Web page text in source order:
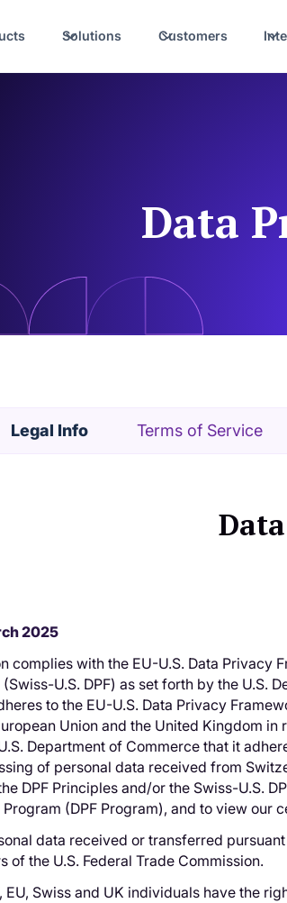
Solutions Customers
Data
Legal Info Terms of Service
2025
complies with the EU-U.S. Data Privacy
U.S. DPF) as set forth by the U.S.
to the EU-U.S. Data Privacy
Union and the United Kingdom in
Department of Commerce that it
of personal data received from
DPF Principles and/or the Swiss-U.S.
(DPF Program), and to view our
data received or transferred
of the U.S. Federal Trade Commission.
EU, Swiss and UK individuals have the